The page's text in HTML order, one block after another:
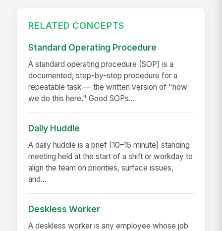
RELATED CONCEPTS
Standard Operating Procedure
A standard operating procedure (SOP) is a
documented, step-by-step procedure for a
repeatable task — the written version of "how
we do this here." Good SOPs...
Daily Huddle
A daily huddle is a brief (10–15 minute) standing
meeting held at the start of a shift or workday to
align the team on priorities, surface issues,
and...
Deskless Worker
A deskless worker is any employee whose job